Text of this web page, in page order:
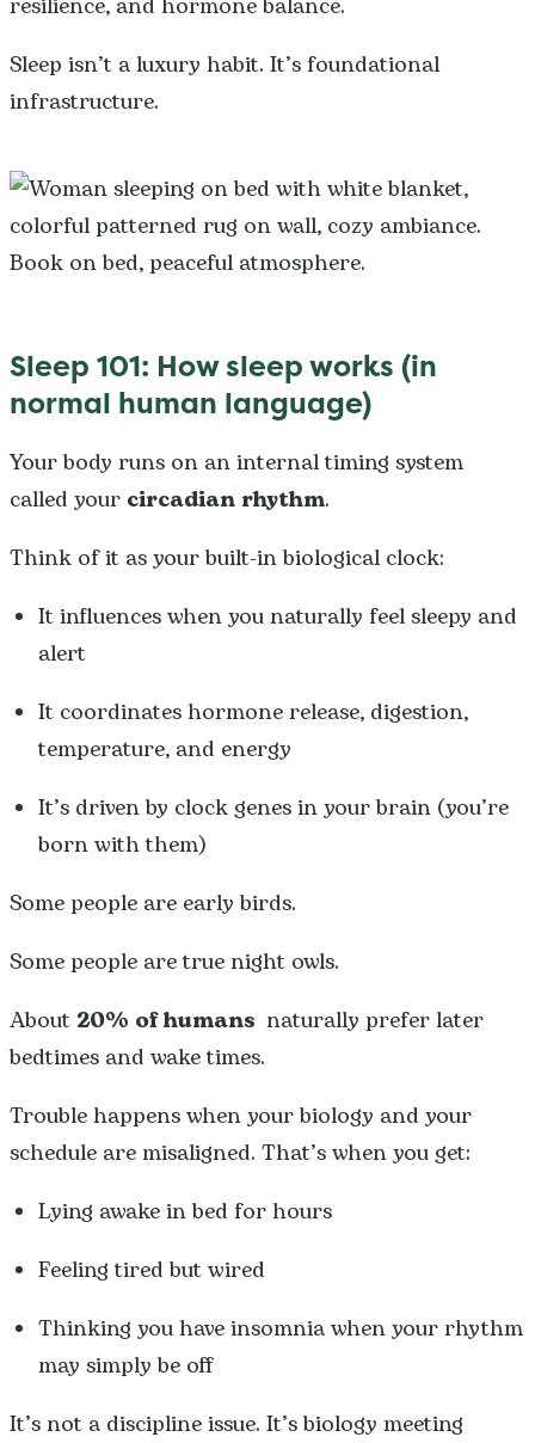
resilience, and hormone balance.
Sleep isn’t a luxury habit. It’s foundational
infrastructure.
Sleep 101: How sleep works (in
normal human language)
Your body runs on an internal timing system
called your circadian rhythm.
Think of it as your built-in biological clock:
It influences when you naturally feel sleepy and
alert
It coordinates hormone release, digestion,
temperature, and energy
It’s driven by clock genes in your brain (you’re
born with them)
Some people are early birds.
Some people are true night owls.
About 20% of humans naturally prefer later
bedtimes and wake times.
Trouble happens when your biology and your
schedule are misaligned. That’s when you get:
Lying awake in bed for hours
Feeling tired but wired
Thinking you have insomnia when your rhythm
may simply be off
It’s not a discipline issue. It’s biology meeting